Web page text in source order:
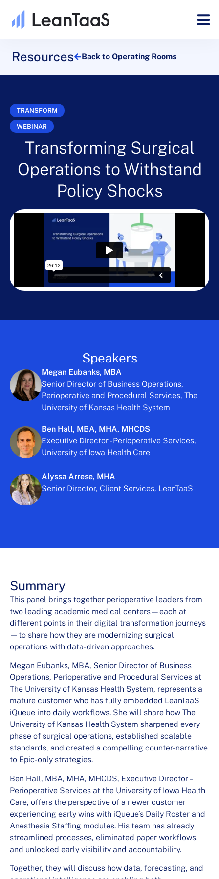
Resources Back to Operating Rooms
TRANSFORM
WEBINAR
Transforming Surgical
Operations to Withstand
Policy Shocks
Speakers
Megan Eubanks, MBA
Senior Director of Business Operations,
Perioperative and Procedural Services, The
University of Kansas Health System
Ben Hall, MBA, MHA, MHCDS
Executive Director - Perioperative Services,
University of Iowa Health Care
Alyssa Arrese, MHA
Senior Director, Client Services, LeanTaaS
Summary
This panel brings together perioperative leaders from
two leading academic medical centers—each at
different points in their digital transformation journeys
—to share how they are modernizing surgical
operations with data-driven approaches.
Megan Eubanks, MBA, Senior Director of Business
Operations, Perioperative and Procedural Services at
The University of Kansas Health System, represents a
mature customer who has fully embedded LeanTaaS
iQueue into daily workflows. She will share how The
University of Kansas Health System sharpened every
phase of surgical operations, established scalable
standards, and created a compelling counter-narrative
to Epic-only strategies.
Ben Hall, MBA, MHA, MHCDS, Executive Director –
Perioperative Services at the University of Iowa Health
Care, offers the perspective of a newer customer
experiencing early wins with iQueue’s Daily Roster and
Anesthesia Staffing modules. His team has already
streamlined processes, eliminated paper workflows,
and unlocked early visibility and accountability.
Together, they will discuss how data, forecasting, and